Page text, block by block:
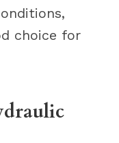
choice for